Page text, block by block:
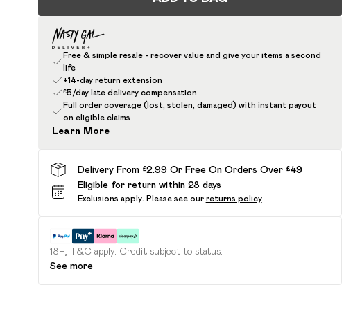
Free & simple resale - recover value and give your items a second
life
+14-day return extension
£5/day late delivery compensation
Full order coverage (lost, stolen, damaged) with instant payout
on eligible claims
Learn More
Delivery From £2.99 Or Free On Orders Over £49
Eligible for return within 28 days
Exclusions apply. Please see our returns policy
18+, T&C apply. Credit subject to status.
See more